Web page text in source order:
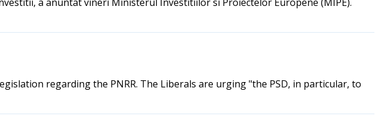
regarding the PNRR. The Liberals are urging "the PSD, in particular, to